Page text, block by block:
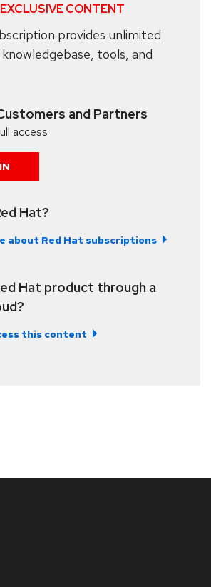
CONTENT
provides unlimited
tools, and
and Partners
access
Hat?
about Red Hat subscriptions
Hat product through a
this content